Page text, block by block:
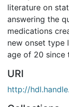
literature on
answering the
medications
new onset type
age of 20 since
URI
http://